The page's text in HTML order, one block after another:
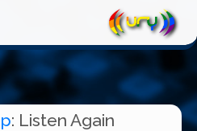
: Listen Again